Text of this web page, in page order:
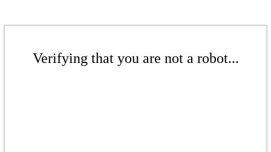
Verifying that you are not a robot...